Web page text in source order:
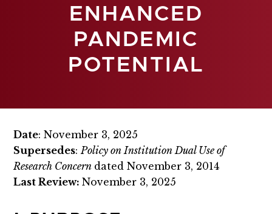
ENHANCED
PANDEMIC
POTENTIAL
Date: November 3, 2025
Supersedes:Policy on Institution Dual Use of
Research Concern dated November 3, 2014
Last Review:November 3, 2025